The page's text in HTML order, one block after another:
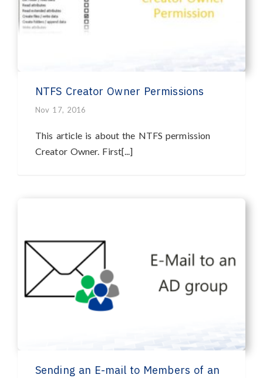
NTFS Creator Owner Permissions
Nov 17, 2016
This article is about the NTFS permission
Creator Owner. First[...]
Sending an E-mail to Members of an